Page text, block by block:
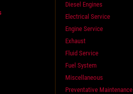
Diesel Engines
Electrical Service
Engine Service
Exhaust
Fluid Service
Fuel System
Miscellaneous
Preventative Maintenance